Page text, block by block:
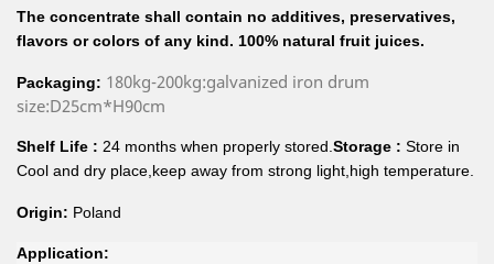
The concentrate shall contain no additives, preservatives,
flavors or colors of any kind. 100% natural fruit juices.
Packaging: 180kg-200kg:galvanized iron drum
size:D25cm*H90cm
Shelf Life : 24 months when properly stored. Storage : Store in
Cool and dry place,keep away from strong light,high temperature.
Origin: Poland
Application: